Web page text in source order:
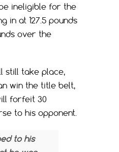
ineligible for the
in at 127.5 pounds
over the
still take place,
win the title belt,
forfeit 30
to his opponent.
to his